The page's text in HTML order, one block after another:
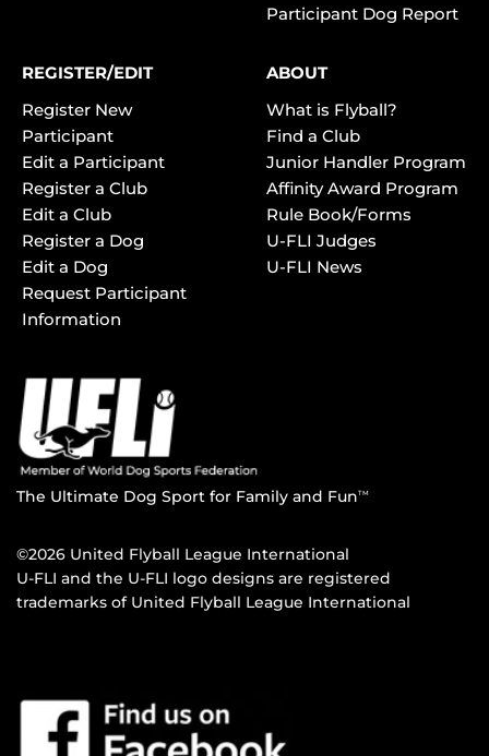
Participant Dog Report
REGISTER/EDIT
Register New
Participant
Edit a Participant
Register a Club
Edit a Club
Register a Dog
Edit a Dog
Request Participant
Information
ABOUT
What is Flyball?
Find a Club
Junior Handler Program
Affinity Award Program
Rule Book/Forms
U-FLI Judges
U-FLI News
The Ultimate Dog Sport for Family and FunTM
©2026 United Flyball League International
U-FLI and the U-FLI logo designs are registered
trademarks of United Flyball League International